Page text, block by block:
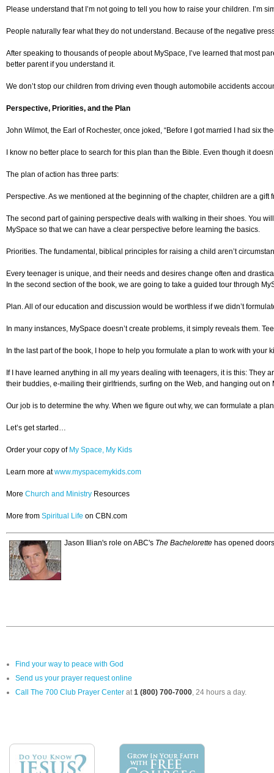
Please understand that I’m not going to tell you how to raise your children. I’m
People naturally fear what they do not understand. Because of the negative
After speaking to thousands of people about MySpace, I’ve learned that most
better parent if you understand it.
We don’t stop our children from driving even though automobile accidents
Perspective, Priorities, and the Plan
John Wilmot, the Earl of Rochester, once joked, “Before I got married I had six
I know no better place to search for this plan than the Bible. Even though it
The plan of action has three parts:
Perspective. As we mentioned at the beginning of the chapter, children are a
The second part of gaining perspective deals with walking in their shoes. You
MySpace so that we can have a clear perspective before learning the basics.
Priorities. The fundamental, biblical principles for raising a child aren’t
Every teenager is unique, and their needs and desires change often and
In the second section of the book, we are going to take a guided tour through
Plan. All of our education and discussion would be worthless if we didn’t
In many instances, MySpace doesn’t create problems, it simply reveals them.
In the last part of the book, I hope to help you formulate a plan to work with
If I have learned anything in all my years dealing with teenagers, it is this: They
their buddies, e-mailing their girlfriends, surfing on the Web, and hanging out
Our job is to determine the why. When we figure out why, we can formulate a
Let’s get started…
Order your copy of My Space, My Kids
Learn more atwww.myspacemykids.com
More Church and Ministry Resources
More from Spiritual Life on CBN.com
Jason Illian's role on ABC's The Bachelorette has opened
Find your way to peace with God
Send us your prayer request online
Call The 700 Club Prayer Center at1 (800) 700-7000, 24 hours a day.